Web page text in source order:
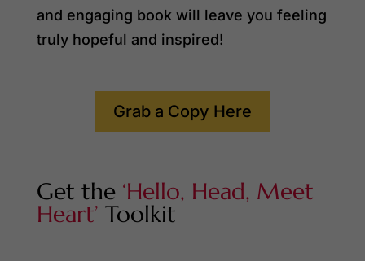
and engaging book will leave you feeling
truly hopeful and inspired!
Grab a Copy Here
Get the‘Hello, Head, Meet
Heart’ Toolkit